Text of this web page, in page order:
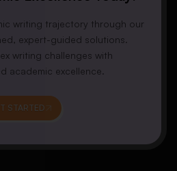
writing trajectory through our
expert-guided solutions.
writing challenges with
academic excellence.
STARTED